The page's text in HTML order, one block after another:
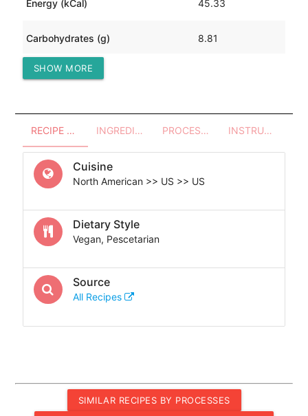
Energy (kCal) 45.33
Carbohydrates (g) 8.81
Protein (g)
SHOW MORE
RECIPE OVERVIEW INGREDIENTS PROCESSES - UTENSILS INSTRUCTIONS
Cuisine
North American >> US >> US
Dietary Style
Vegan, Pescetarian
Source
All Recipes
SIMILAR RECIPES BY PROCESSES